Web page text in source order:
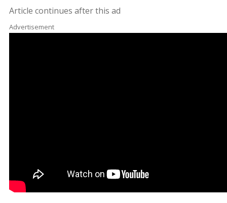
Article continues after this ad
Advertisement